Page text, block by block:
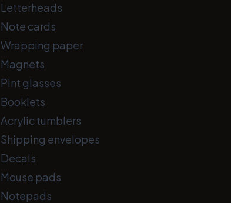
Letterheads
Note cards
Wrapping paper
Magnets
Pint glasses
Booklets
Acrylic tumblers
Shipping envelopes
Decals
Mouse pads
Notepads